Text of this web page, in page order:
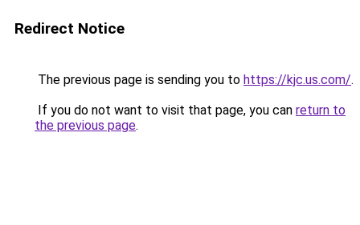
Redirect Notice
The previous page is sending you to https://kjc.us.com/.
If you do not want to visit that page, you can return to
the previous page.